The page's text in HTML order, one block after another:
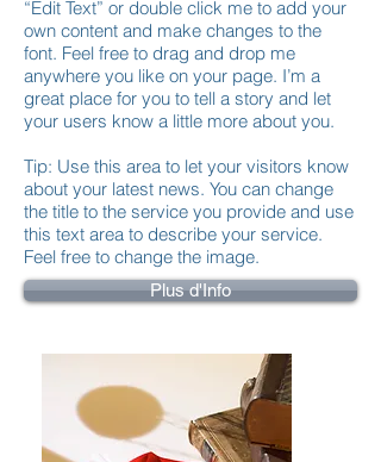
“Edit Text” or double click me to add your
own content and make changes to the
font. Feel free to drag and drop me
anywhere you like on your page. I’m a
great place for you to tell a story and let
your users know a little more about you.
Tip: Use this area to let your visitors know
about your latest news. You can change
the title to the service you provide and use
this text area to describe your service.
Feel free to change the image.
Plus d'Info